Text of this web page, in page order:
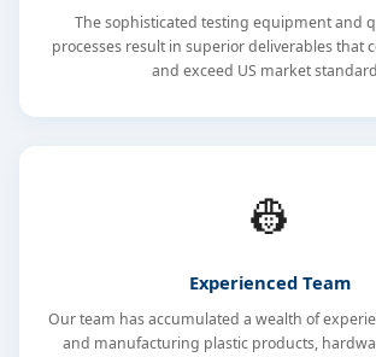
The sophisticated testing equipment and
processes result in superior deliverables that
and exceed US market
👷
Experienced Team
Our team has accumulated a wealth of
and manufacturing plastic products,